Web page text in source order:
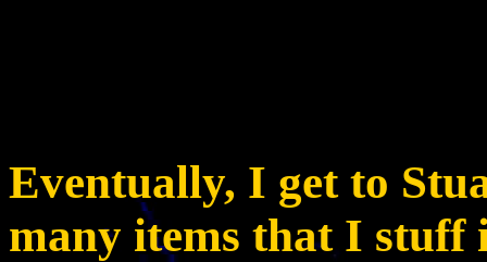
Eventually, I get to
many items that I stuff